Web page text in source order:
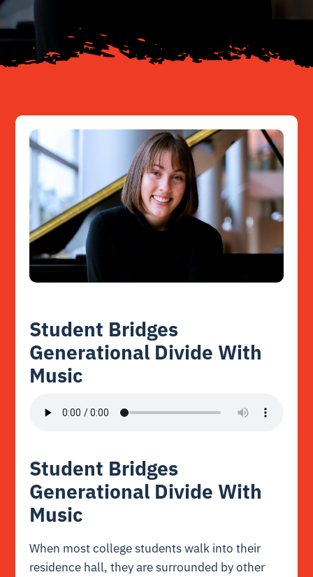
Resources
Student Bridges
Generational Divide With
Music
Student Bridges
Generational Divide With
Music
When most college students walk into their
residence hall, they are surrounded by other